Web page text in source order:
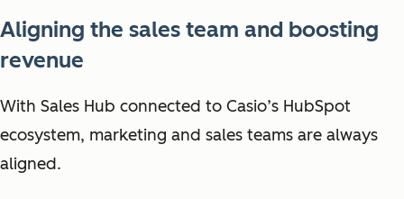
Aligning the sales team and boosting
revenue
With Sales Hub connected to Casio’s HubSpot
ecosystem, marketing and sales teams are always
aligned.